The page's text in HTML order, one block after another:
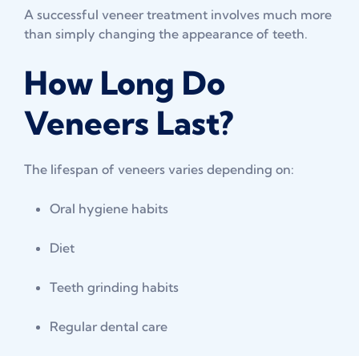
A successful veneer treatment involves much more
than simply changing the appearance of teeth.
How Long Do
Veneers Last?
The lifespan of veneers varies depending on:
Oral hygiene habits
Diet
Teeth grinding habits
Regular dental care